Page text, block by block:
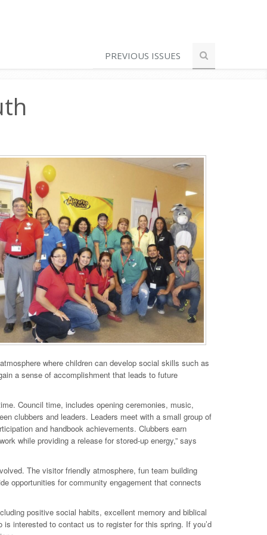
PREVIOUS ISSUES
where children can develop social skills such as
a sense of accomplishment that leads to future
Council time, includes opening ceremonies, music,
clubbers and leaders. Leaders meet with a small group of
and handbook achievements. Clubbers earn
while providing a release for stored-up energy,” says
The visitor friendly atmosphere, fun team building
opportunities for community engagement that connects
positive social habits, excellent memory and biblical
interested to contact us to register for this spring. If you’d